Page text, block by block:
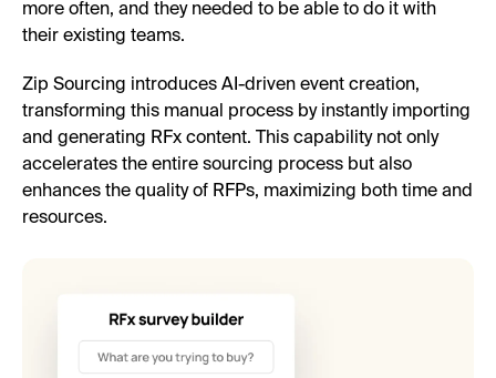
more often, and they needed to be able to do it with
their existing teams.
Zip Sourcing introduces AI-driven event creation,
transforming this manual process by instantly importing
and generating RFx content. This capability not only
accelerates the entire sourcing process but also
enhances the quality of RFPs, maximizing both time and
resources.